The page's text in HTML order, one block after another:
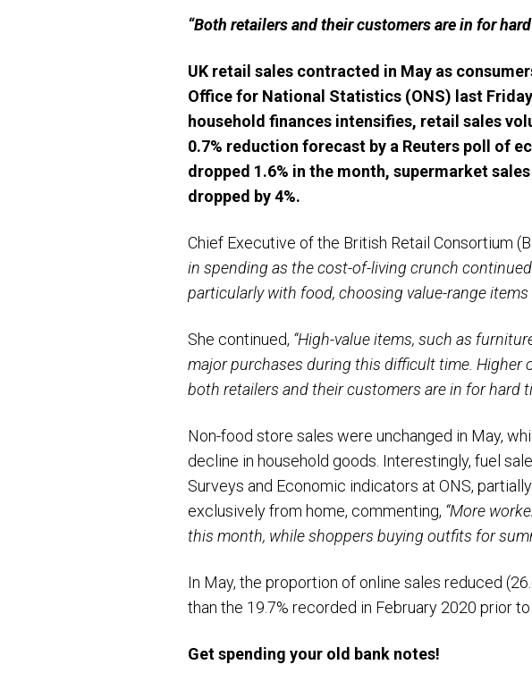
“Both retailers and their customers are in for
UK retail sales contracted in May as
Office for National Statistics (ONS) last
household finances intensifies, retail sales
0.7% reduction forecast by a Reuters poll of
dropped 1.6% in the month, supermarket
dropped by 4%.
Chief Executive of the British Retail Consortium
in spending as the cost-of-living crunch
particularly with food, choosing value-range
She continued, “High-value items, such as
major purchases during this difficult time. Higher
both retailers and their customers are in for hard
Non-food store sales were unchanged in May,
decline in household goods. Interestingly, fuel
Surveys and Economic indicators at ONS,
exclusively from home, commenting, “More
this month, while shoppers buying outfits for
In May, the proportion of online sales reduced
than the 19.7% recorded in February 2020 prior
Get spending your old bank notes!